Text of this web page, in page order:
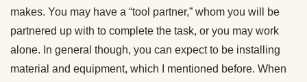
makes. You may have a “tool partner,” whom you will be
partnered up with to complete the task, or you may work
alone. In general though, you can expect to be installing
material and equipment, which I mentioned before. When